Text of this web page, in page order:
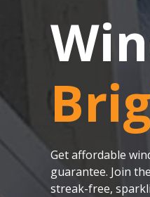
Get affordable
guarantee. Join
streak-free,